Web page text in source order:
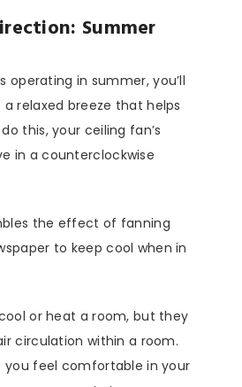
Summer
operating in summer, you’ll
relaxed breeze that helps
this, your ceiling fan’s
in a counterclockwise
the effect of fanning
to keep cool when in
or heat a room, but they
circulation within a room.
you feel comfortable in your